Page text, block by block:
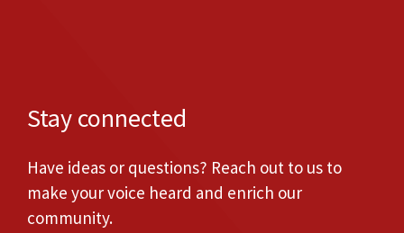
Stay connected
Have ideas or questions? Reach out to us to
make your voice heard and enrich our
community.